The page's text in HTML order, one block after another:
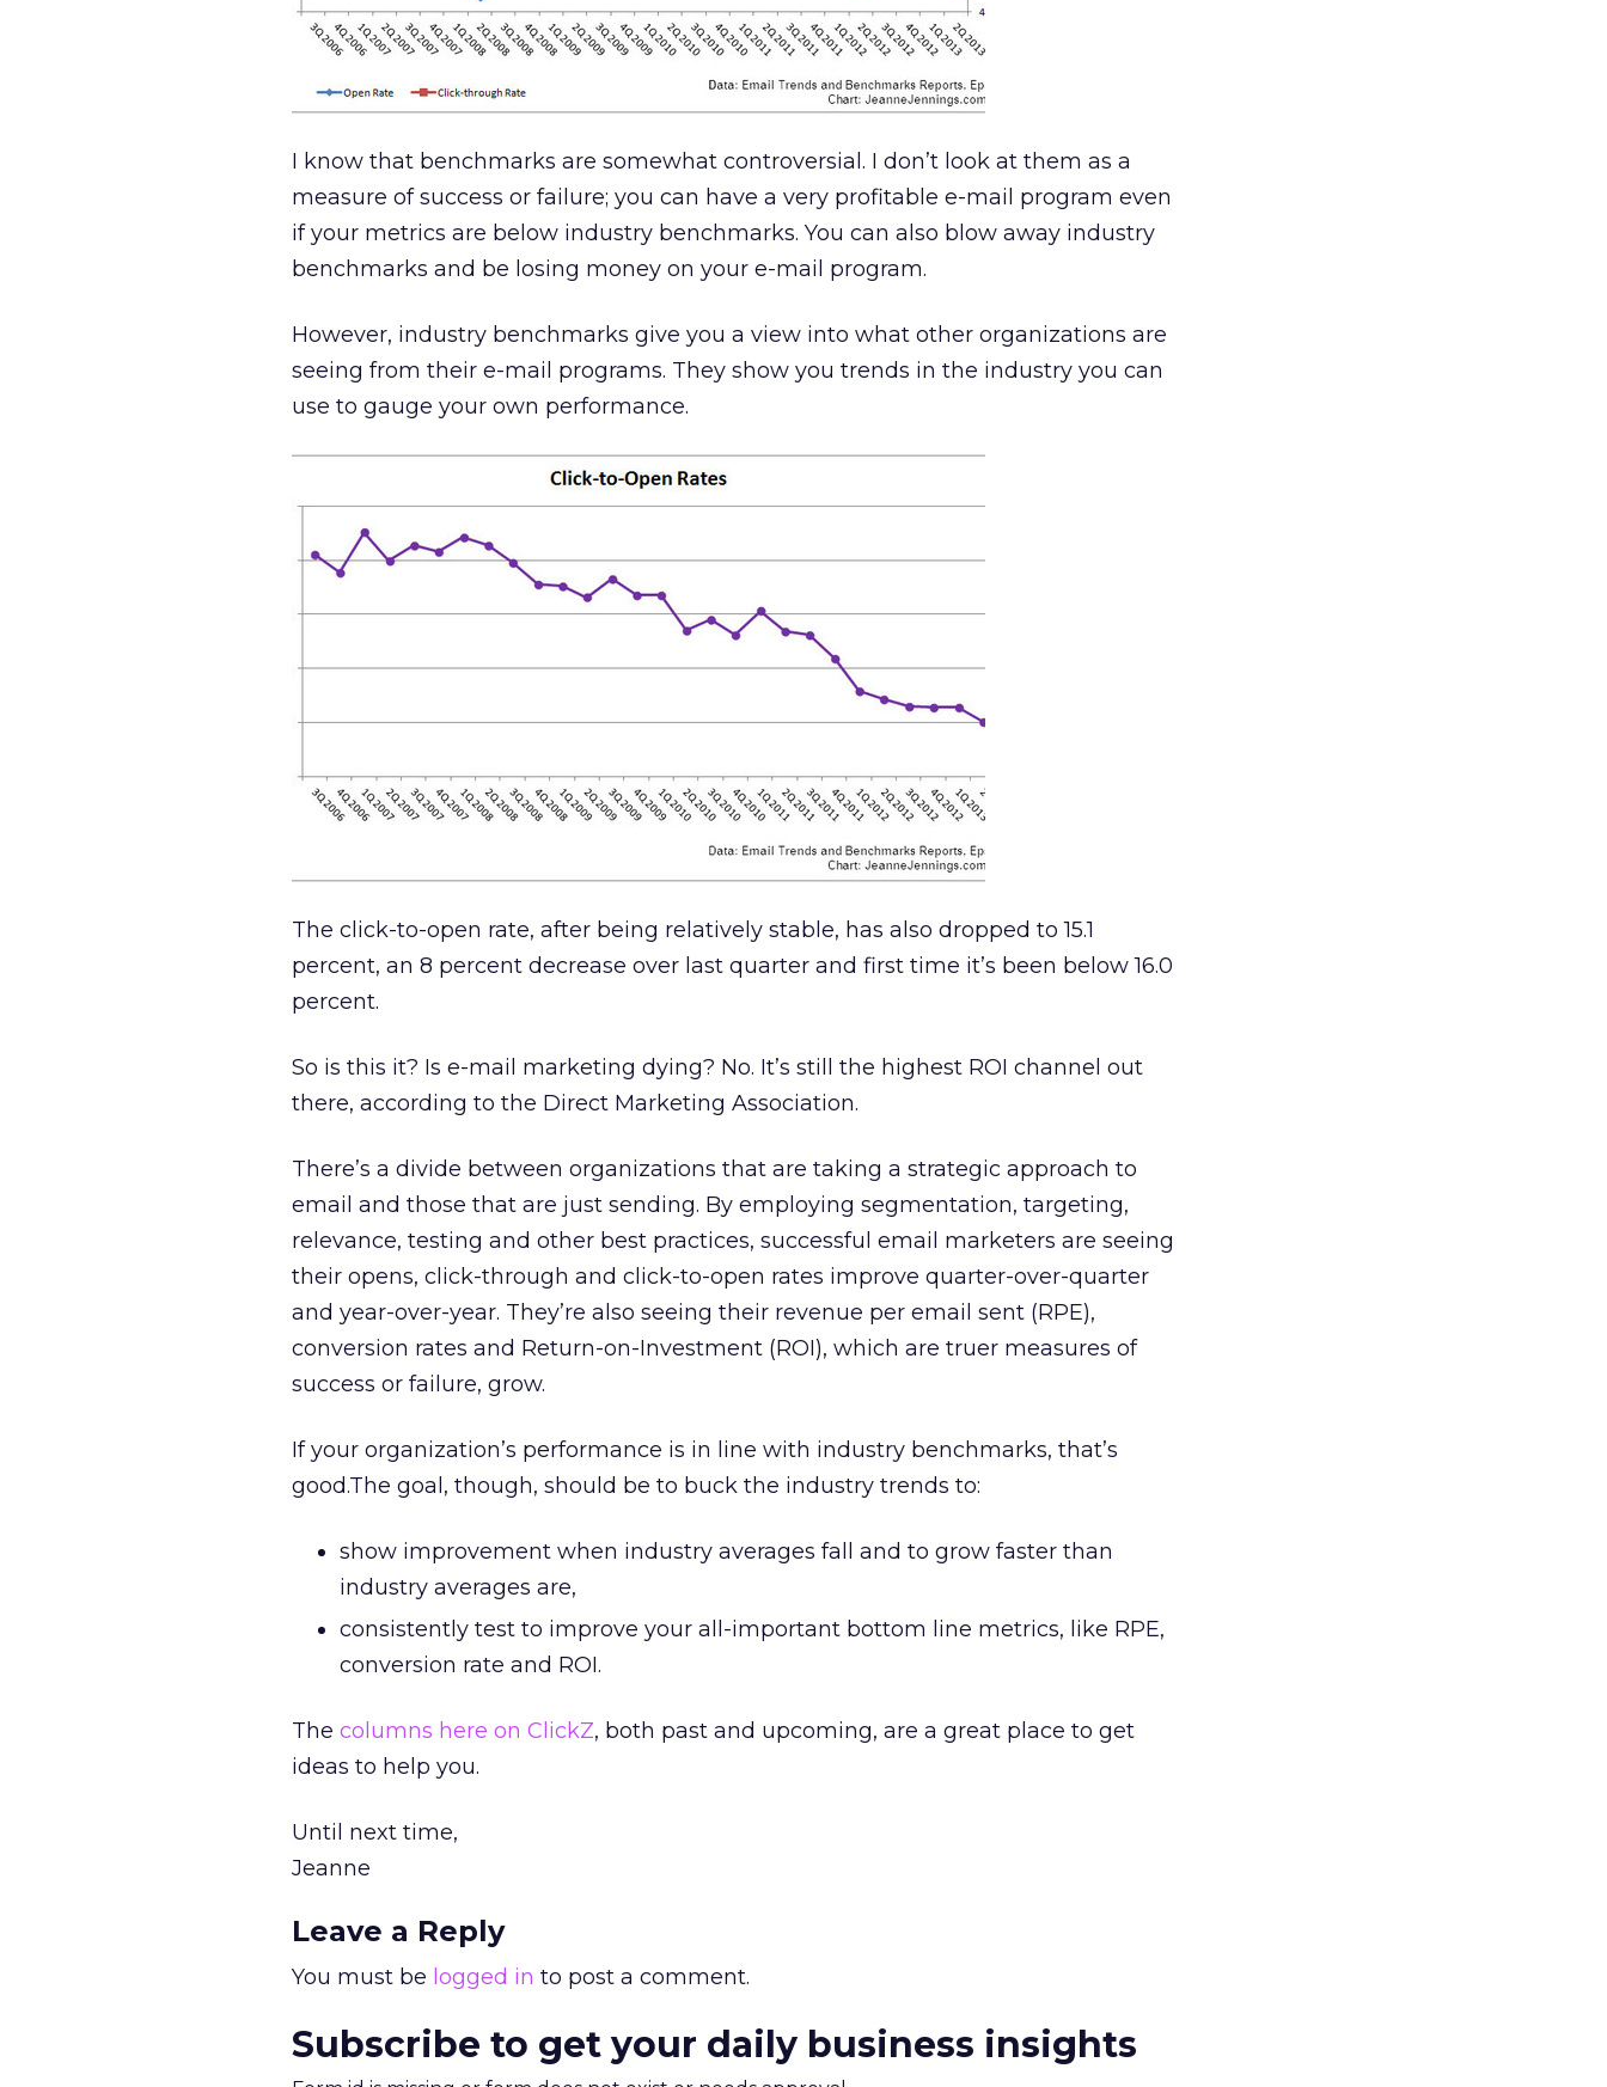
I know that benchmarks are somewhat controversial. I don’t look at them as a
measure of success or failure; you can have a very profitable e-mail program even
if your metrics are below industry benchmarks. You can also blow away industry
benchmarks and be losing money on your e-mail program.
However, industry benchmarks give you a view into what other organizations are
seeing from their e-mail programs. They show you trends in the industry you can
use to gauge your own performance.
The click-to-open rate, after being relatively stable, has also dropped to 15.1
percent, an 8 percent decrease over last quarter and first time it’s been below 16.0
percent.
So is this it? Is e-mail marketing dying? No. It’s still the highest ROI channel out
there, according to the Direct Marketing Association.
There’s a divide between organizations that are taking a strategic approach to
email and those that are just sending. By employing segmentation, targeting,
relevance, testing and other best practices, successful email marketers are seeing
their opens, click-through and click-to-open rates improve quarter-over-quarter
and year-over-year. They’re also seeing their revenue per email sent (RPE),
conversion rates and Return-on-Investment (ROI), which are truer measures of
success or failure, grow.
If your organization’s performance is in line with industry benchmarks, that’s
good.The goal, though, should be to buck the industry trends to:
show improvement when industry averages fall and to grow faster than
industry averages are,
consistently test to improve your all-important bottom line metrics, like RPE,
conversion rate and ROI.
The columns here on ClickZ, both past and upcoming, are a great place to get
ideas to help you.
Until next time,
Jeanne
Leave a Reply
You must be logged in to post a comment.
Subscribe to get your daily business insights